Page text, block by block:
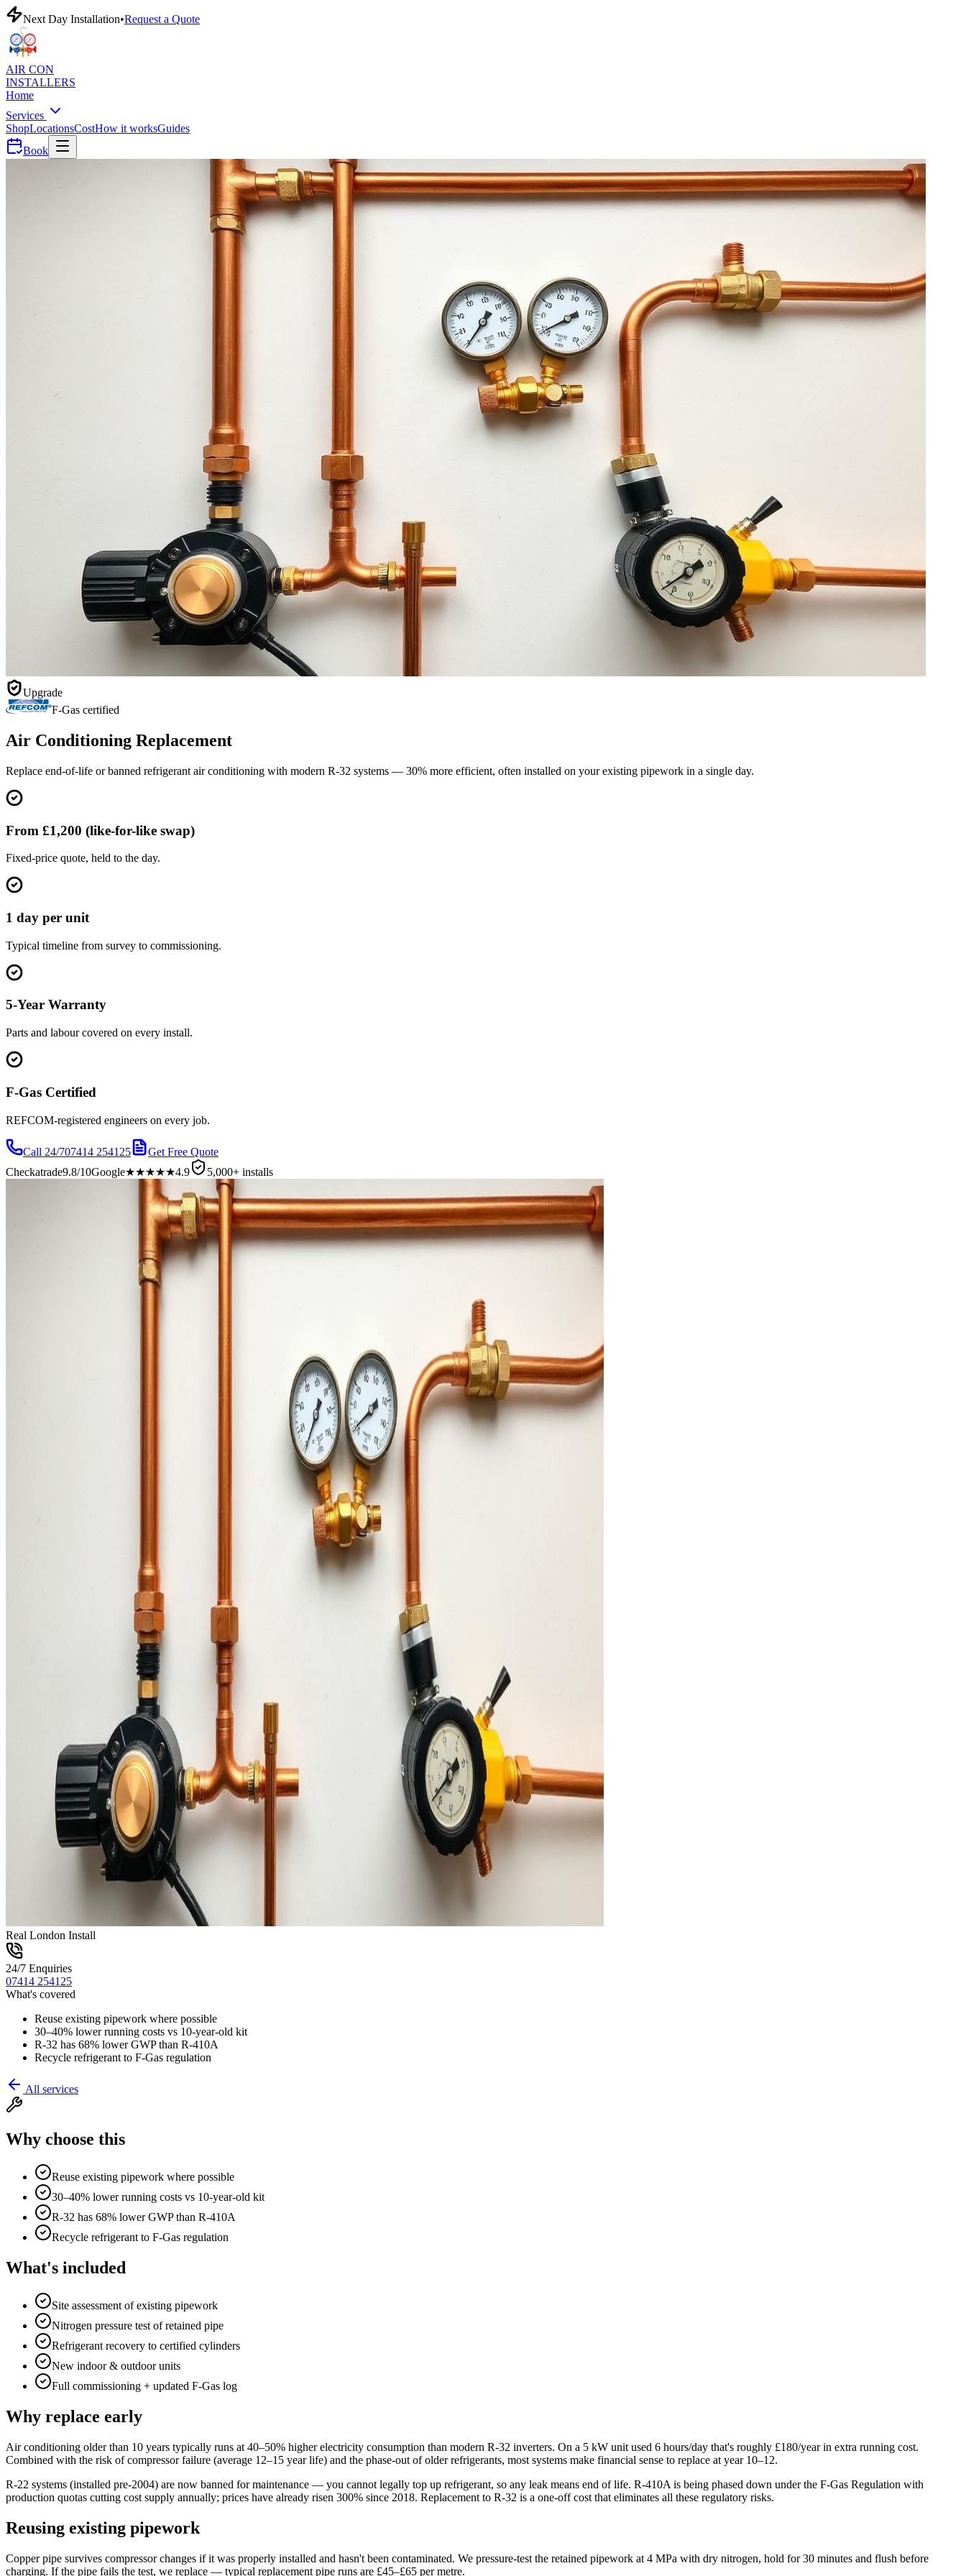
Next Day Installation•Request a Quote
AIR CON
INSTALLERS
Home
Services
ShopLocationsCostHow it worksGuides
Book
Upgrade
F-Gas certified
Air Conditioning Replacement
Replace end-of-life or banned refrigerant air conditioning with modern R-32 systems — 30% more efficient, often installed on your existing pipework in a single day.
From £1,200 (like-for-like swap)
Fixed-price quote, held to the day.
1 day per unit
Typical timeline from survey to commissioning.
5-Year Warranty
Parts and labour covered on every install.
F-Gas Certified
REFCOM-registered engineers on every job.
Call 24/707414 254125
Get Free Quote
Checkatrade9.8/10Google★★★★★4.9 5,000+ installs
Real London Install
24/7 Enquiries
07414 254125
What's covered
Reuse existing pipework where possible
30–40% lower running costs vs 10-year-old kit
R-32 has 68% lower GWP than R-410A
Recycle refrigerant to F-Gas regulation
All services
Why choose this
Reuse existing pipework where possible
30–40% lower running costs vs 10-year-old kit
R-32 has 68% lower GWP than R-410A
Recycle refrigerant to F-Gas regulation
What's included
Site assessment of existing pipework
Nitrogen pressure test of retained pipe
Refrigerant recovery to certified cylinders
New indoor & outdoor units
Full commissioning + updated F-Gas log
Why replace early
Air conditioning older than 10 years typically runs at 40–50% higher electricity consumption than modern R-32 inverters. On a 5 kW unit used 6 hours/day that's roughly £180/year in extra running cost.
Combined with the risk of compressor failure (average 12–15 year life) and the phase-out of older refrigerants, most systems make financial sense to replace at year 10–12.
R-22 systems (installed pre-2004) are now banned for maintenance — you cannot legally top up refrigerant, so any leak means end of life. R-410A is being phased down under the F-Gas Regulation with
production quotas cutting cost supply annually; prices have already risen 300% since 2018. Replacement to R-32 is a one-off cost that eliminates all these regulatory risks.
Reusing existing pipework
Copper pipe survives compressor changes if it was properly installed and hasn't been contaminated. We pressure-test the retained pipework at 4 MPa with dry nitrogen, hold for 30 minutes and flush before
charging. If the pipe fails the test, we replace — typical replacement pipe runs are £45–£65 per metre.